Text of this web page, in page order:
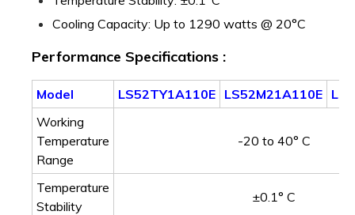
Cooling Capacity: Up to 1290 watts @ 20°C
Performance Specifications :
Model LS52TY1A110E LS52M21A110E
Working
Temperature
Range
-20 to 40° C
Temperature
Stability
±0.1° C